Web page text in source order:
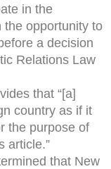
in the
the opportunity to
a decision
Relations Law
that “[a]
country as if it
the purpose of
article.”
that New